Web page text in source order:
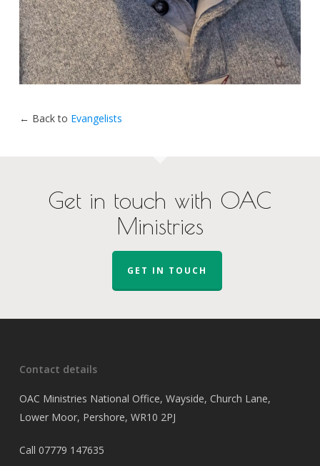
← Back to Evangelists
Get in touch with OAC
Ministries
GET IN TOUCH
Contact details
OAC Ministries National Office, Wayside, Church Lane,
Lower Moor, Pershore, WR10 2PJ
Call 07779 147635